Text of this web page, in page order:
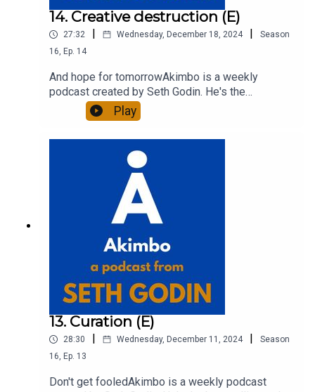
14. Creative destruction (E)
27:32 | Wednesday, December 18, 2024 |
Season
16, Ep. 14
And hope for tomorrowAkimbo is a weekly
podcast created by Seth Godin. He's the
bestselling author of 20 books and a long-time
entrepreneur, freelancer and teacher.You can find
out more about Seth by reading his daily blog at
seths.blog and about the podcast at
akimbo.link.To submit a question and to see the
show notes, please visit akimbo.link and press
the appropriate button.
Play
13. Curation (E)
28:30 Wednesday, December 11, 2024
Season
16, Ep. 13
Don't get fooledAkimbo is a weekly podcast